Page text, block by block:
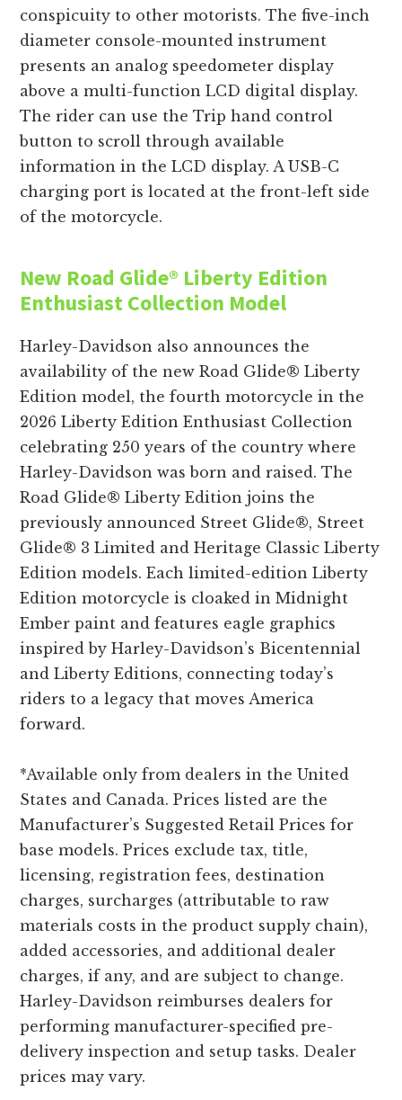
conspicuity to other motorists. The five-inch
diameter console-mounted instrument
presents an analog speedometer display
above a multi-function LCD digital display.
The rider can use the Trip hand control
button to scroll through available
information in the LCD display. A USB-C
charging port is located at the front-left side
of the motorcycle.
New Road Glide® Liberty Edition
Enthusiast Collection Model
Harley-Davidson also announces the
availability of the new Road Glide® Liberty
Edition model, the fourth motorcycle in the
2026 Liberty Edition Enthusiast Collection
celebrating 250 years of the country where
Harley-Davidson was born and raised. The
Road Glide® Liberty Edition joins the
previously announced Street Glide®, Street
Glide® 3 Limited and Heritage Classic Liberty
Edition models. Each limited-edition Liberty
Edition motorcycle is cloaked in Midnight
Ember paint and features eagle graphics
inspired by Harley-Davidson’s Bicentennial
and Liberty Editions, connecting today’s
riders to a legacy that moves America
forward.
*Available only from dealers in the United
States and Canada. Prices listed are the
Manufacturer’s Suggested Retail Prices for
base models. Prices exclude tax, title,
licensing, registration fees, destination
charges, surcharges (attributable to raw
materials costs in the product supply chain),
added accessories, and additional dealer
charges, if any, and are subject to change.
Harley-Davidson reimburses dealers for
performing manufacturer-specified pre-
delivery inspection and setup tasks. Dealer
prices may vary.